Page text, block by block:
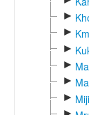
►
►
►
►
►
►